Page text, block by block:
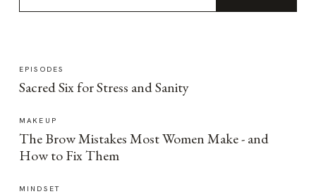
EPISODES
Sacred Six for Stress and Sanity
MAKEUP
The Brow Mistakes Most Women Make - and
How to Fix Them
MINDSET